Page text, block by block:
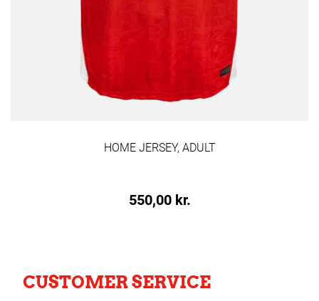
HOME JERSEY, ADULT
550,00 kr.
CUSTOMER SERVICE